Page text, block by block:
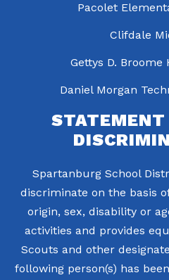
Pacolet
Clifdale
Gettys D. Broome
Daniel Morgan
Spartanburg School
discriminate on the basis
origin, sex, disability or
activities and provides
Scouts and other
following person(s) has